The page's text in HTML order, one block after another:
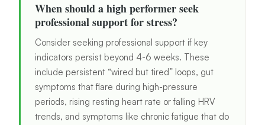
When should a high performer seek
professional support for stress?
Consider seeking professional support if key
indicators persist beyond 4-6 weeks. These
include persistent “wired but tired” loops, gut
symptoms that flare during high-pressure
periods, rising resting heart rate or falling HRV
trends, and symptoms like chronic fatigue that do